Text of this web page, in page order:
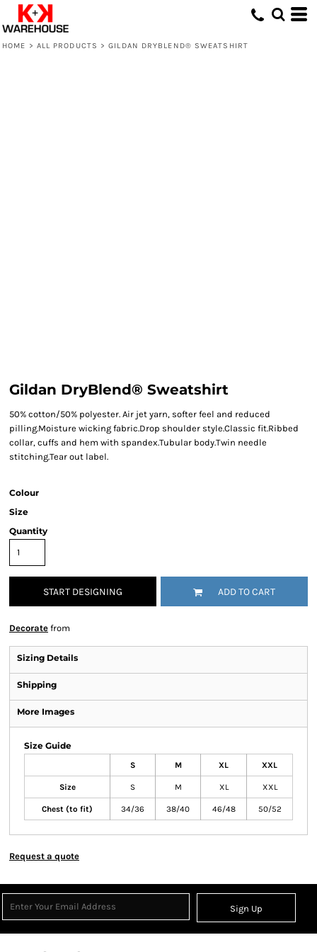
HOME > ALL PRODUCTS > GILDAN DRYBLEND® SWEATSHIRT
Gildan DryBlend® Sweatshirt
50% cotton/50% polyester. Air jet yarn, softer feel and reduced
pilling.Moisture wicking fabric.Drop shoulder style.Classic fit.Ribbed
collar, cuffs and hem with spandex.Tubular body.Twin needle
stitching.Tear out label.
Colour
Size
Quantity
START DESIGNING ADD TO CART
Decorate from
Sizing Details
Shipping
More Images
Size Guide
S M XL XXL
Size S M XL XXL
Chest (to fit) 34/36 38/40 46/48 50/52
Request a quote
Sign Up